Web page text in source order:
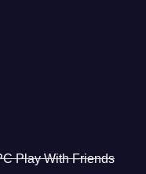
Play With Friends